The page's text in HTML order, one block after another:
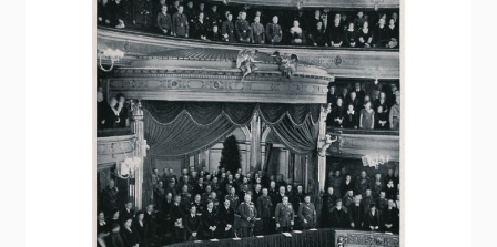
Login / Register
CONTACT US